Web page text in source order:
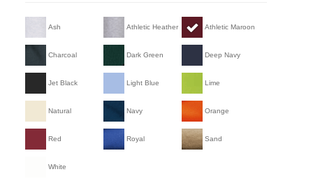
Ash Athletic Heather Athletic Maroon
Charcoal Dark Green Deep Navy
Jet Black Light Blue Lime
Natural Navy Orange
Red Royal Sand
White